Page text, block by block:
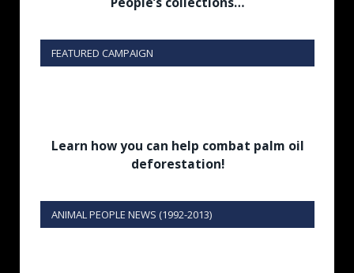
FEATURED CAMPAIGN
Learn how you can help combat palm oil
deforestation!
ANIMAL PEOPLE NEWS (1992-2013)